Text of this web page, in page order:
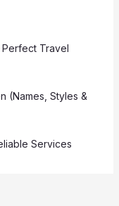
Travel
(Names, Styles &
Services